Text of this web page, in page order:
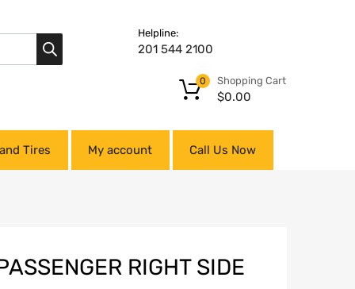
Helpline:
201 544 2100
Shopping Cart
$0.00
0
Tires My account Call Us Now
RIGHT SIDE